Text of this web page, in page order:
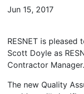
Jun 15, 2017
RESNET is
Scott Doyle as
Contractor Manager.
The new Quality